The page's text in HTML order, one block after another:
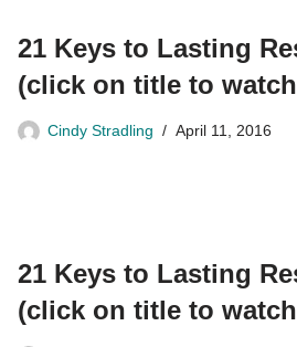
21 Keys to Lasting
(click on title to
Cindy Stradling April 11, 2016
21 Keys to Lasting
(click on title to